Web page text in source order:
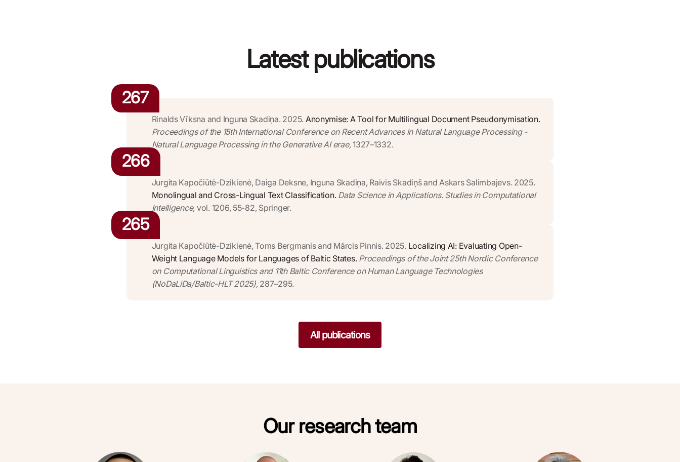
Latest publications
267
Rinalds Vīksna and Inguna Skadiņa. 2025. Anonymise: A Tool for Multilingual Document Pseudonymisation.
Proceedings of the 15th International Conference on Recent Advances in Natural Language Processing -
Natural Language Processing in the Generative AI erae,1327–1332.
266
Jurgita Kapočiūtė-Dzikienė, Daiga Deksne, Inguna Skadiņa, Raivis Skadiņš and Askars Salimbajevs. 2025.
Monolingual and Cross-Lingual Text Classification. Data Science in Applications. Studies in Computational
Intelligence, vol. 1206, 55-82, Springer.
265
Jurgita Kapočiūtė-Dzikienė, Toms Bergmanis and Mārcis Pinnis. 2025. Localizing AI: Evaluating Open-
Weight Language Models for Languages of Baltic States. Proceedings of the Joint 25th Nordic Conference
on Computational Linguistics and 11th Baltic Conference on Human Language Technologies
(NoDaLiDa/Baltic-HLT 2025),287–295.
All publications
Our research team